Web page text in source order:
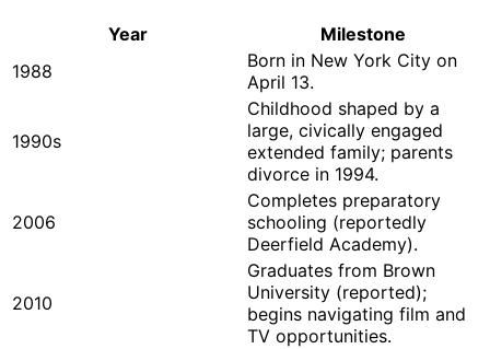
Year
Milestone
1988
Born in New York City on
April 13.
1990s
Childhood shaped by a
large, civically engaged
extended family; parents
divorce in 1994.
2006
Completes preparatory
schooling (reportedly
Deerfield Academy).
2010
Graduates from Brown
University (reported);
begins navigating film and
TV opportunities.